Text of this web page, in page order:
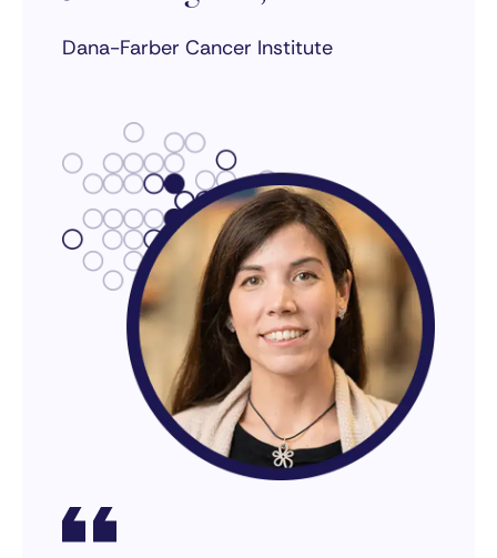
Dana-Farber Cancer Institute